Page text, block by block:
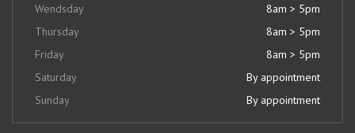
Wendsday
8am > 5pm
Thursday
8am > 5pm
Friday
8am > 5pm
Saturday
By appointment
Sunday
By appointment